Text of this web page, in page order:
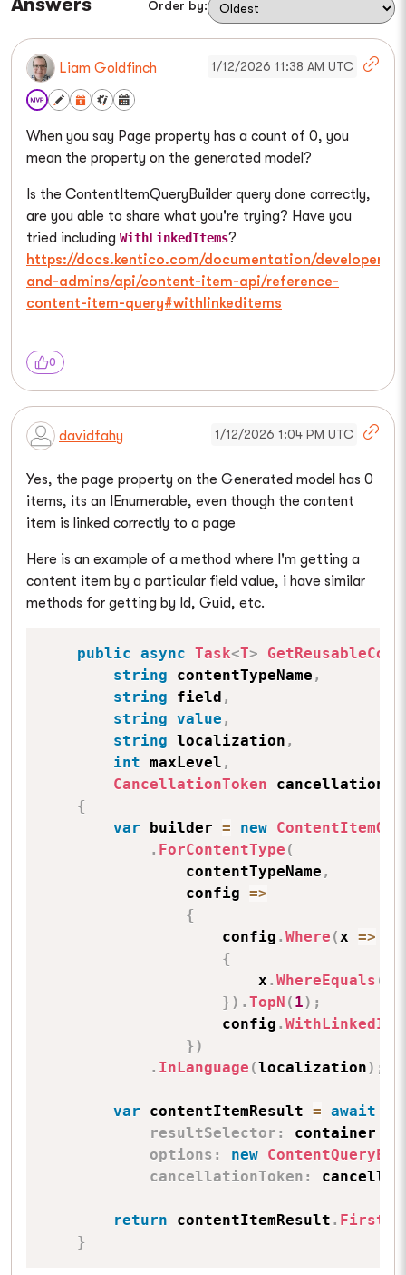
Order by:
Liam Goldfinch 1/12/2026 11:38 AM UTC
When you say Page property has a count of 0, you
mean the property on the generated model?
Is the ContentItemQueryBuilder query done correctly,
are you able to share what you're trying? Have you
tried including WithLinkedItems?
https://docs.kentico.com/documentation/developers-
and-admins/api/content-item-api/reference-
content-item-query#withlinkeditems
0
davidfahy 1/12/2026 1:04 PM UTC
Yes, the page property on the Generated model has 0
items, its an IEnumerable, even though the content
item is linked correctly to a page
Here is an example of a method where I'm getting a
content item by a particular field value, i have similar
methods for getting by Id, Guid, etc.
public async Task<T>
string contentTypeName ,
string field ,
string value ,
string localization ,
int maxLevel ,
CancellationToken
{
var builder = new
. ForContentType (
                contentTypeName
,
                config
=>
{
                    config
. Where (x =>
{
                        x
. WhereEquals (
}) . TopN ( 1) ;
                    config
.
})
. InLanguage (localization) ;
var contentItemResult = await
resultSelector : container
options : new
cancellationToken :
return contentItemResult .
}